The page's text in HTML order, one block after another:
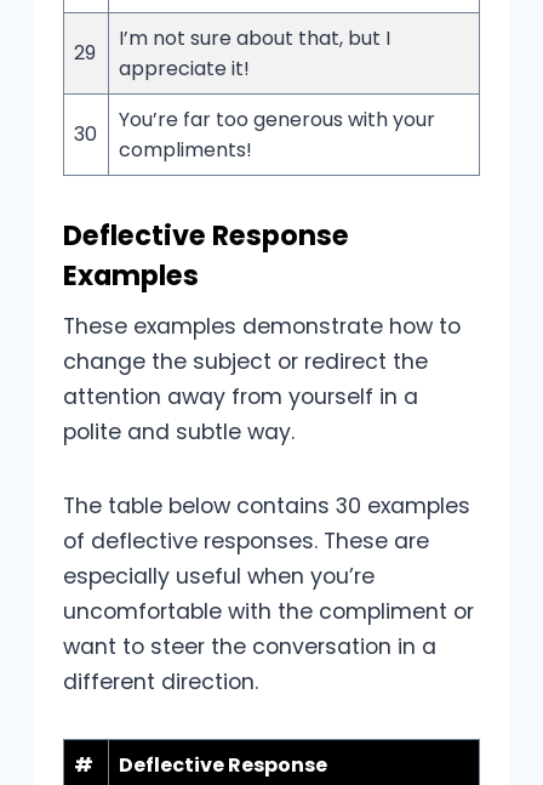
29
I’m not sure about that, but I
appreciate it!
30
You’re far too generous with your
compliments!
Deflective Response
Examples
These examples demonstrate how to
change the subject or redirect the
attention away from yourself in a
polite and subtle way.
The table below contains 30 examples
of deflective responses. These are
especially useful when you’re
uncomfortable with the compliment or
want to steer the conversation in a
different direction.
# Deflective Response